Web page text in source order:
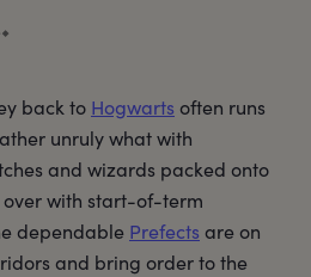
back to Hogwarts often runs
unruly what with
and wizards packed onto
with start-of-term
dependable Prefects are on
and bring order to the